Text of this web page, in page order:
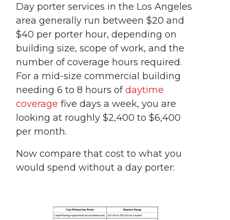
Day porter services in the Los Angeles
area generally run between $20 and
$40 per porter hour, depending on
building size, scope of work, and the
number of coverage hours required.
For a mid-size commercial building
needing 6 to 8 hours ofdaytime
coverage five days a week, you are
looking at roughly $2,400 to $6,400
per month.
Now compare that cost to what you
would spend without a day porter: